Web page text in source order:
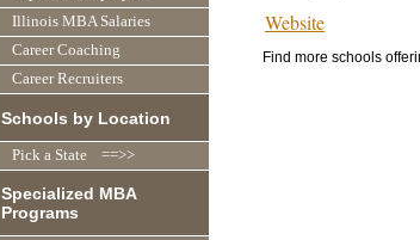
Illinois MBA Salaries
Career Coaching
Career Recruiters
Schools by Location
Pick a State ==>>
Specialized MBA
Programs
Website
Find more schools